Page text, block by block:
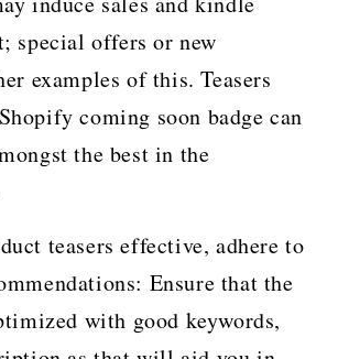
special offers or new
examples of this. Teasers
coming soon badge can
the best in the
teasers effective, adhere to
Ensure that the
with good keywords,